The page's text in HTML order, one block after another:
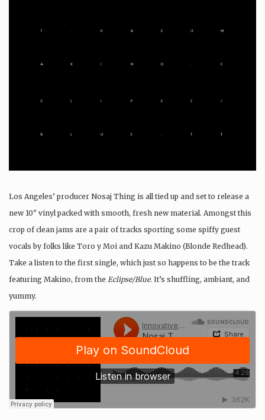
Los Angeles’ producer Nosaj Thing is all tied up and set to release a
new 10″ vinyl packed with smooth, fresh new material. Amongst this
crop of clean jams are a pair of tracks sporting some spiffy guest
vocals by folks like Toro y Moi and Kazu Makino (Blonde Redhead).
Take a listen to the first single, which just so happens to be the track
featuring Makino, from the Eclipse/Blue. It’s shuffling, ambiant, and
yummy.